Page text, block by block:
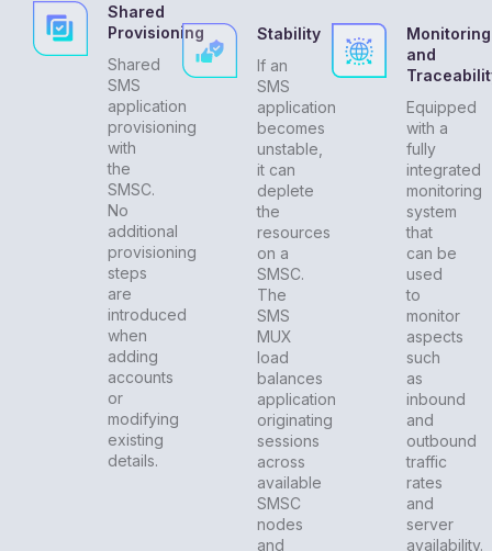
Shared
Provisioning
Shared
SMS
application
provisioning
with
the
SMSC.
No
additional
provisioning
steps
are
introduced
when
adding
accounts
or
modifying
existing
details.
Stability
If an
SMS
application
becomes
unstable,
it can
deplete
the
resources
on a
SMSC.
The
SMS
MUX
load
balances
application
originating
sessions
across
available
SMSC
nodes
and
Monitoring
and
Equipped
with a
fully
integrated
monitoring
system
that
can be
used
to
monitor
aspects
such
as
inbound
and
outbound
traffic
rates
and
server
availability.